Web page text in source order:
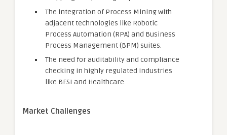
The integration of Process Mining with
adjacent technologies like Robotic
Process Automation (RPA) and Business
Process Management (BPM) suites.
The need for auditability and compliance
checking in highly regulated industries
like BFSI and Healthcare.
Market Challenges